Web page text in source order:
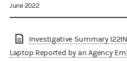
June 2022
Investigative Summary
Laptop Reported by an Agency